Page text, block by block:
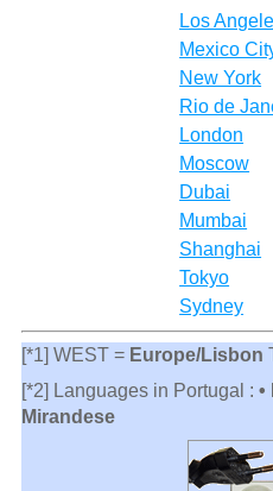
Los
Mexico
New York
Rio de
London
Moscow
Dubai
Mumbai
Shanghai
Tokyo
Sydney
[*1] WEST = Europe/Lisbon
[*2] Languages in Portugal : •
Mirandese